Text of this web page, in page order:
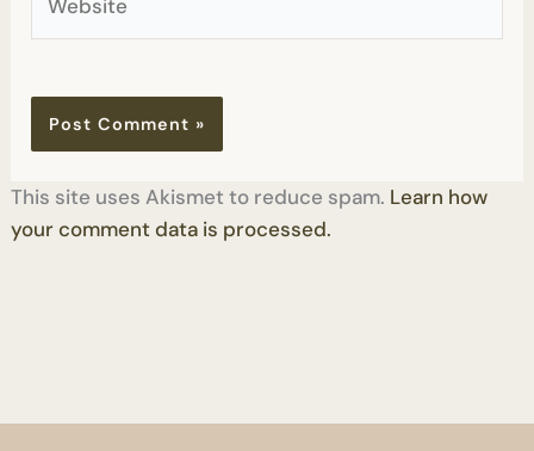
This site uses Akismet to reduce spam. Learn how
your comment data is processed.